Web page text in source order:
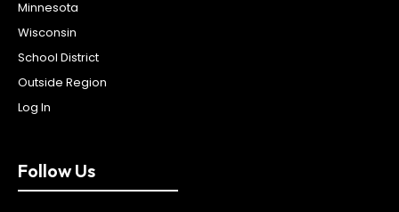
Minnesota
Wisconsin
School District
Outside Region
Log In
Follow Us